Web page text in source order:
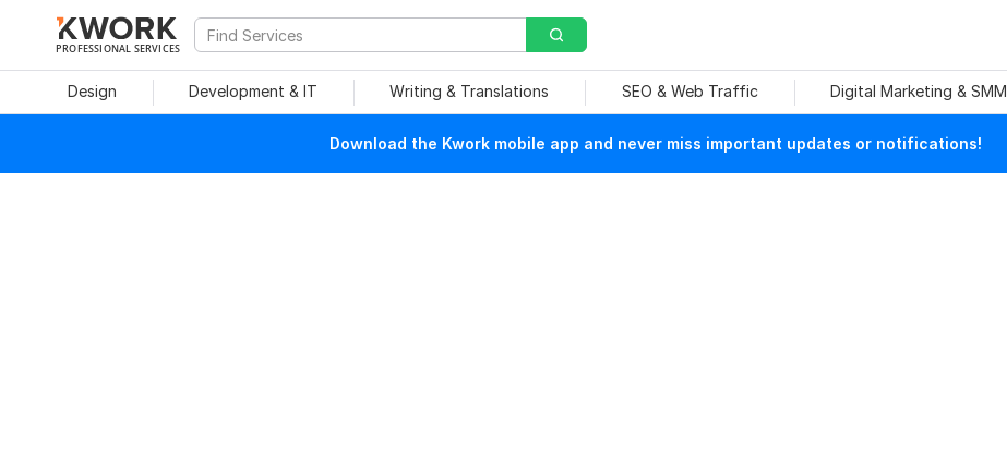
PROFESSIONAL SERVICES
Design Development & IT Writing & Translations SEO & Web Traffic Digital Marketing & SMM
Download the Kwork mobile app and never miss important updates or notifications!